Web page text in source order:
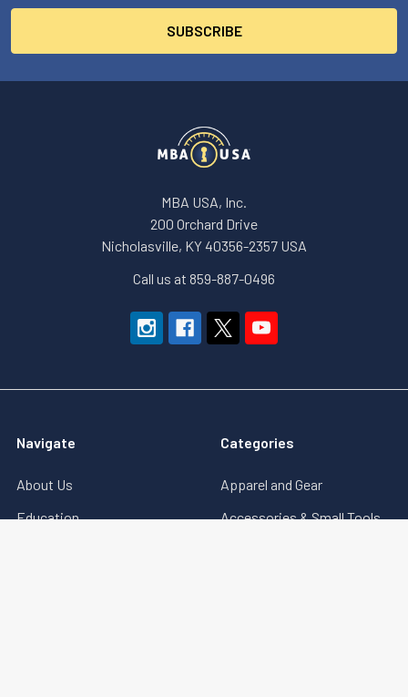
MBA USA, Inc.
200 Orchard Drive
Nicholasville, KY 40356-2357 USA
Call us at 859-887-0496
Navigate
About Us
Education
Categories
Apparel and Gear
Accessories & Small Tools